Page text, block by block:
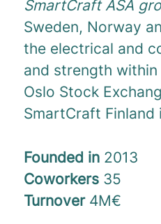
SmartCraft ASA
Sweden, Norway
the electrical and
and strength
Oslo Stock
SmartCraft
Founded in 2013
Coworkers 35
Turnover 4M€